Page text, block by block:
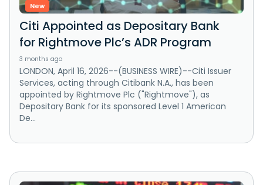
New
Citi Appointed as Depositary Bank
for Rightmove Plc’s ADR Program
3 months ago
LONDON, April 16, 2026--(BUSINESS WIRE)--Citi Issuer
Services, acting through Citibank N.A., has been
appointed by Rightmove Plc ("Rightmove"), as
Depositary Bank for its sponsored Level 1 American
De...